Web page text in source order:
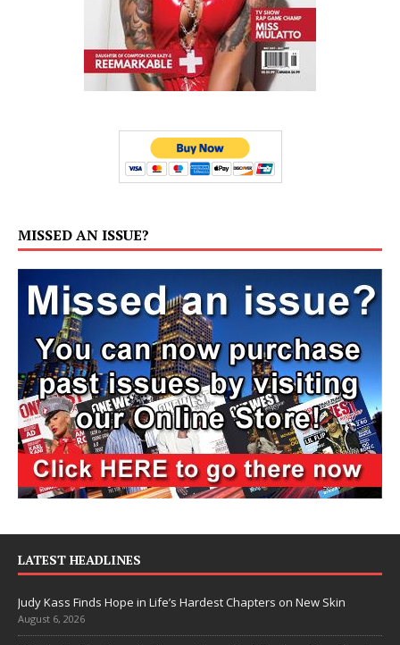
MISSED AN ISSUE?
LATEST HEADLINES
Judy Kass Finds Hope in Life’s Hardest Chapters on New Skin
August 6, 2026